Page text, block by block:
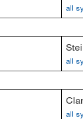
all
all
all